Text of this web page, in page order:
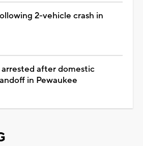
2-vehicle crash in
after domestic
in Pewaukee